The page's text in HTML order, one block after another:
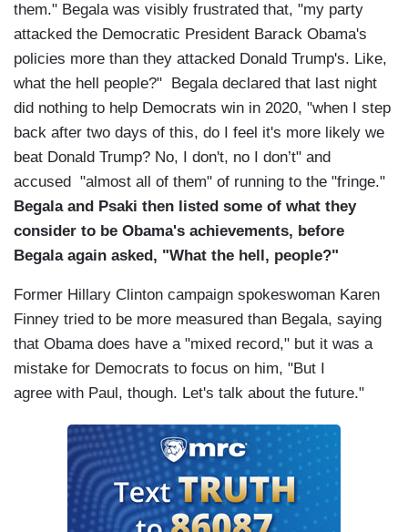
them." Begala was visibly frustrated that, "my party
attacked the Democratic President Barack Obama's
policies more than they attacked Donald Trump's. Like,
what the hell people?" Begala declared that last night
did nothing to help Democrats win in 2020, "when I step
back after two days of this, do I feel it's more likely we
beat Donald Trump? No, I don't, no I don’t" and
accused "almost all of them" of running to the "fringe."
Begala and Psaki then listed some of what they
consider to be Obama's achievements, before
Begala again asked, "What the hell, people?"
Former Hillary Clinton campaign spokeswoman Karen
Finney tried to be more measured than Begala, saying
that Obama does have a "mixed record," but it was a
mistake for Democrats to focus on him, "But I
agree with Paul, though. Let's talk about the future."